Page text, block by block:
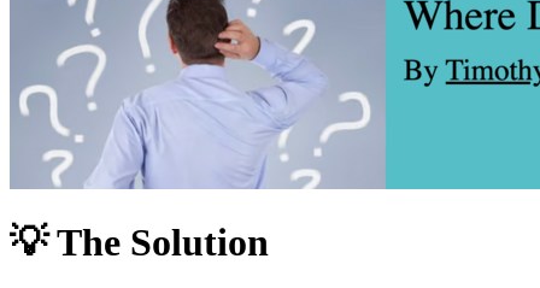
💡The Solution